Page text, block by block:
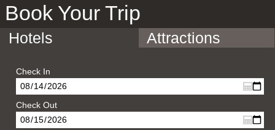
Book Your Trip
Hotels Attractions
Check In
Check Out